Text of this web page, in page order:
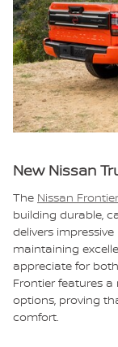
New Nissan
The Nissan Frontier
building durable,
delivers
maintaining
appreciate for
Frontier features
options, proving
comfort.